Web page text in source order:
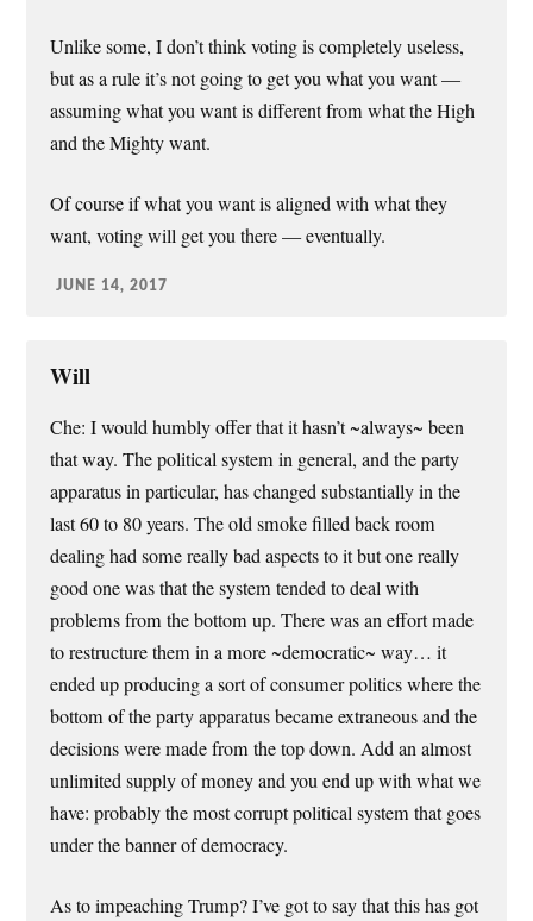
Unlike some, I don’t think voting is completely useless,
but as a rule it’s not going to get you what you want —
assuming what you want is different from what the High
and the Mighty want.
Of course if what you want is aligned with what they
want, voting will get you there — eventually.
JUNE 14, 2017
Will
Che: I would humbly offer that it hasn’t ~always~ been
that way. The political system in general, and the party
apparatus in particular, has changed substantially in the
last 60 to 80 years. The old smoke filled back room
dealing had some really bad aspects to it but one really
good one was that the system tended to deal with
problems from the bottom up. There was an effort made
to restructure them in a more ~democratic~ way… it
ended up producing a sort of consumer politics where the
bottom of the party apparatus became extraneous and the
decisions were made from the top down. Add an almost
unlimited supply of money and you end up with what we
have: probably the most corrupt political system that goes
under the banner of democracy.
As to impeaching Trump? I’ve got to say that this has got